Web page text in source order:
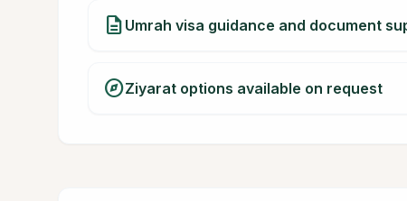
description Umrah visa guidance and document
exploreZiyarat options available on request